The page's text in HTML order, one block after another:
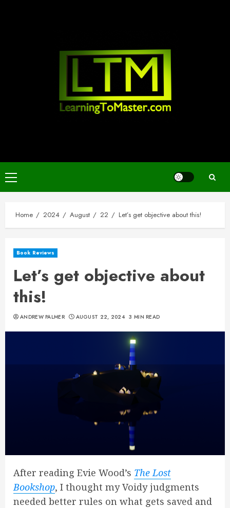
Primary
Menu
Home 2024 August 22 Let’s get objective about this!
Book Reviews
Let’s get objective about
this!
ANDREW PALMER AUGUST 22, 2024 3 MIN READ
After reading Evie Wood’s The Lost
Bookshop, I thought my Voidy judgments
needed better rules on what gets saved and